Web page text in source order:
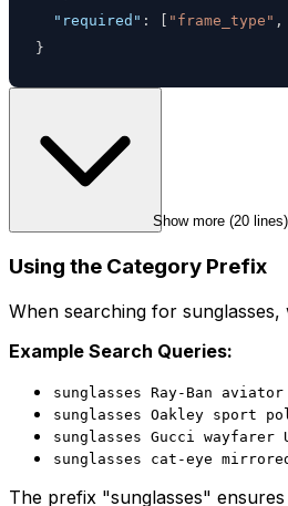
"required" : "frame_type" ,
}
Show more (20 lines)
Using the Category Prefix
When searching for
Example Search Queries:
sunglasses Ray-Ban aviator
sunglasses Oakley sport
sunglasses Gucci wayfarer
sunglasses cat-eye
The prefix "sunglasses"